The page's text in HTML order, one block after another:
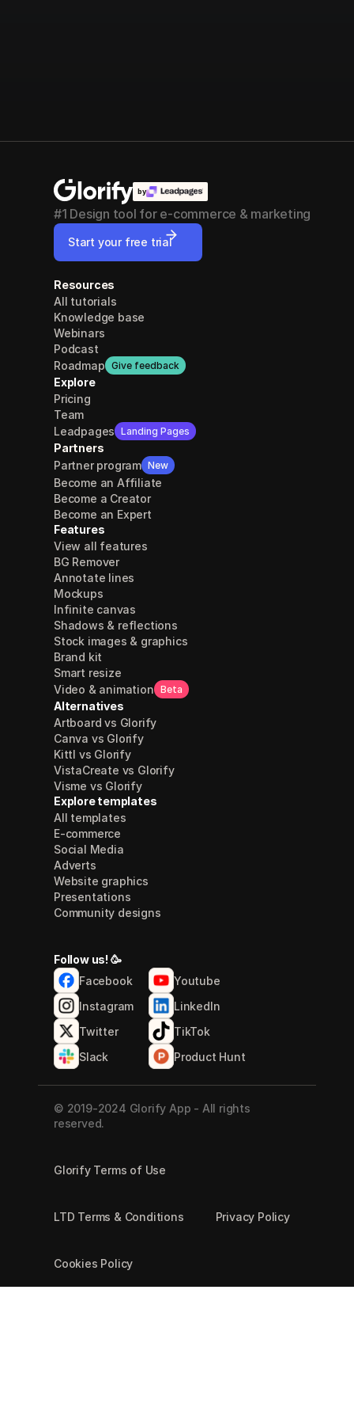
by
#1 Design tool for e-commerce & marketing
Start your free trial
Resources
All tutorials
Knowledge base
Webinars
Podcast
Roadmap Give feedback
Explore
Pricing
Team
Leadpages Landing Pages
Partners
Partner program New
Become an Affiliate
Become a Creator
Become an Expert
Features
View all features
BG Remover
Annotate lines
Mockups
Infinite canvas
Shadows & reflections
Stock images & graphics
Brand kit
Smart resize
Video & animation Beta
Alternatives
Artboard vs Glorify
Canva vs Glorify
Kittl vs Glorify
VistaCreate vs Glorify
Visme vs Glorify
Explore templates
All templates
E-commerce
Social Media
Adverts
Website graphics
Presentations
Community designs
Follow us! 🥳
Facebook
Youtube
Instagram
LinkedIn
Twitter
TikTok
Slack
Product Hunt
© 2019-2024 Glorify App - All rights
reserved.
Glorify Terms of Use
LTD Terms & Conditions Privacy Policy
Cookies Policy